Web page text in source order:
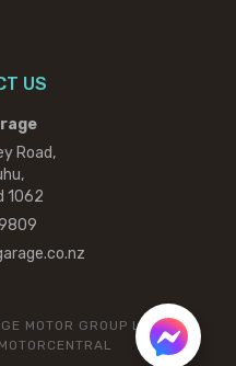
US
Road,
1062
MOTOR GROUP LTD
MOTORCENTRAL